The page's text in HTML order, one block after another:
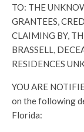
TO: THE
GRANTEES,
CLAIMING BY,
BRASSELL,
RESIDENCES
YOU ARE
on the following
Florida: